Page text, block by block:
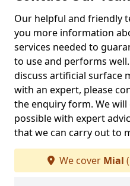
Our helpful and friendly
you more information
services needed to
to use and performs
discuss artificial surface
with an expert, please
the enquiry form. We will
possible with expert
that we can carry out to
We cover Mial